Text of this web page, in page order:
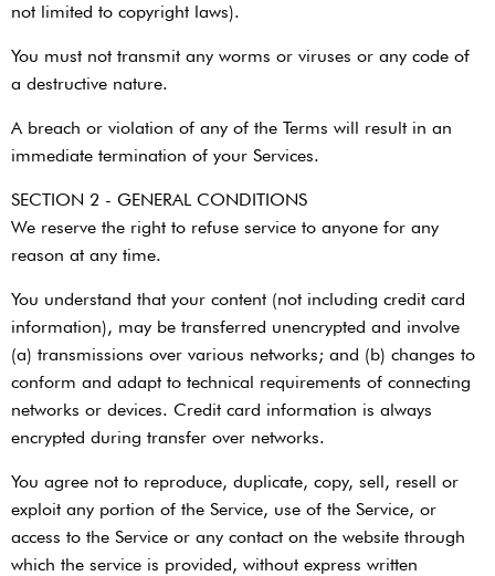
not limited to copyright laws).
You must not transmit any worms or viruses or any code of
a destructive nature.
A breach or violation of any of the Terms will result in an
immediate termination of your Services.
SECTION 2 - GENERAL CONDITIONS
We reserve the right to refuse service to anyone for any
reason at any time.
You understand that your content (not including credit card
information), may be transferred unencrypted and involve
(a) transmissions over various networks; and (b) changes to
conform and adapt to technical requirements of connecting
networks or devices. Credit card information is always
encrypted during transfer over networks.
You agree not to reproduce, duplicate, copy, sell, resell or
exploit any portion of the Service, use of the Service, or
access to the Service or any contact on the website through
which the service is provided, without express written